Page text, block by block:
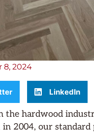
8, 2024
LinkedIn
hardwood
2004, our